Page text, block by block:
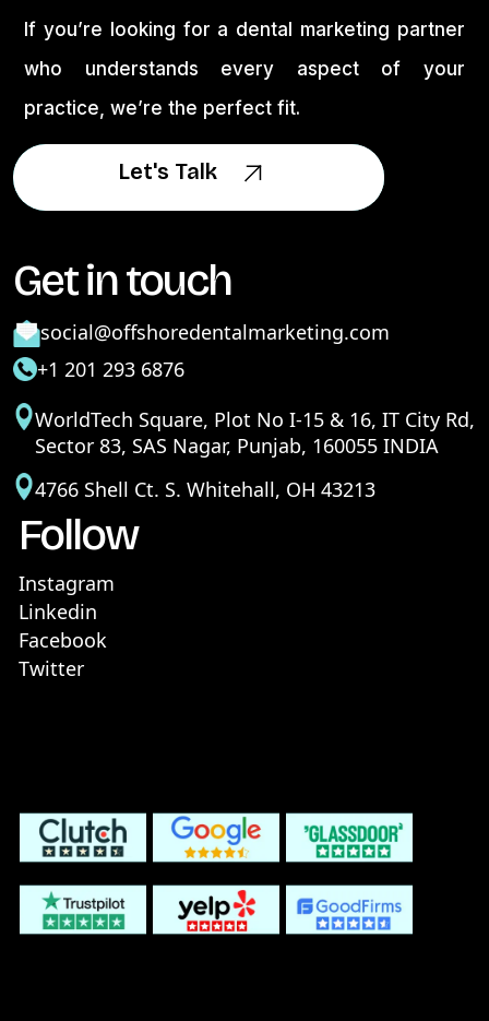
If you’re looking for a dental marketing partner
who understands every aspect of your
practice, we’re the perfect fit.
Let's Talk
Let's Talk
Get in touch
social@offshoredentalmarketing.com
+1 201 293 6876
WorldTech Square, Plot No I-15 & 16, IT City Rd,
Sector 83, SAS Nagar, Punjab, 160055 INDIA
4766 Shell Ct. S. Whitehall, OH 43213
Follow
Instagram
Linkedin
Facebook
Twitter